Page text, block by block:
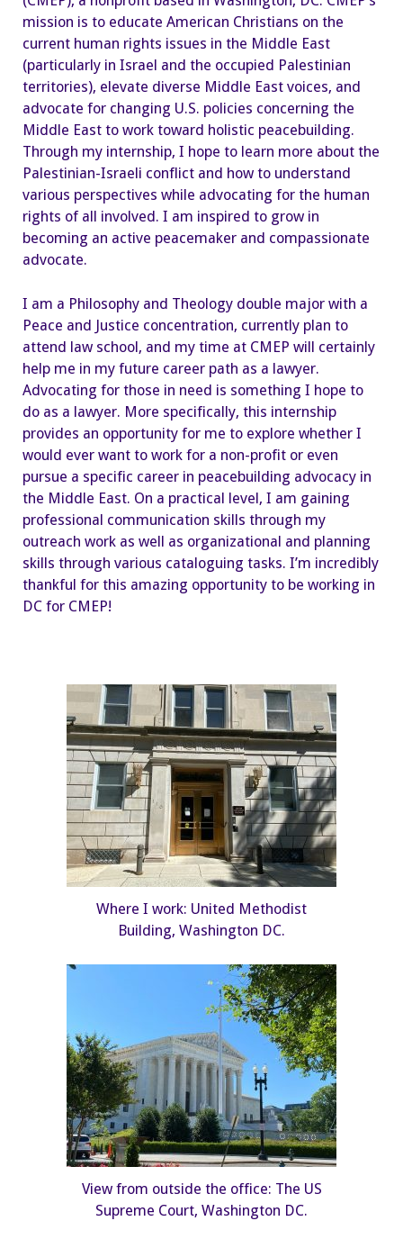
mission is to educate American Christians on the
current human rights issues in the Middle East
(particularly in Israel and the occupied Palestinian
territories), elevate diverse Middle East voices, and
advocate for changing U.S. policies concerning the
Middle East to work toward holistic peacebuilding.
Through my internship, I hope to learn more about the
Palestinian-Israeli conflict and how to understand
various perspectives while advocating for the human
rights of all involved. I am inspired to grow in
becoming an active peacemaker and compassionate
advocate.
I am a Philosophy and Theology double major with a
Peace and Justice concentration, currently plan to
attend law school, and my time at CMEP will certainly
help me in my future career path as a lawyer.
Advocating for those in need is something I hope to
do as a lawyer. More specifically, this internship
provides an opportunity for me to explore whether I
would ever want to work for a non-profit or even
pursue a specific career in peacebuilding advocacy in
the Middle East. On a practical level, I am gaining
professional communication skills through my
outreach work as well as organizational and planning
skills through various cataloguing tasks. I’m incredibly
thankful for this amazing opportunity to be working in
DC for CMEP!
Where I work: United Methodist
Building, Washington DC.
View from outside the office: The US
Supreme Court, Washington DC.